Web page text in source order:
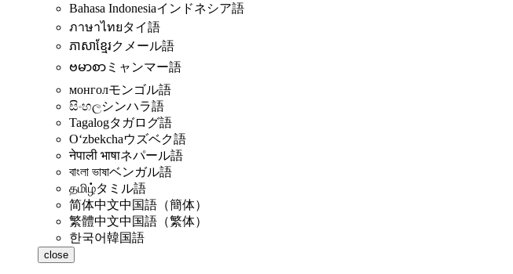
Bahasa Indonesiaインドネシア語
ภาษาไทยタイ語
ភាសាខ្មែរクメール語
ဗမာစာ ミャンマー語
монголモンゴル語
සිංහලシンハラ語
Tagalogタガログ語
Oʻzbekchaウズベク語
नेपाली भाषाネパール語
বাংলা ভাষাベンガル語
தமிழ்タミル語
简体中文中国語（簡体）
繁體中文中国語（繁体）
한국어韓国語
close